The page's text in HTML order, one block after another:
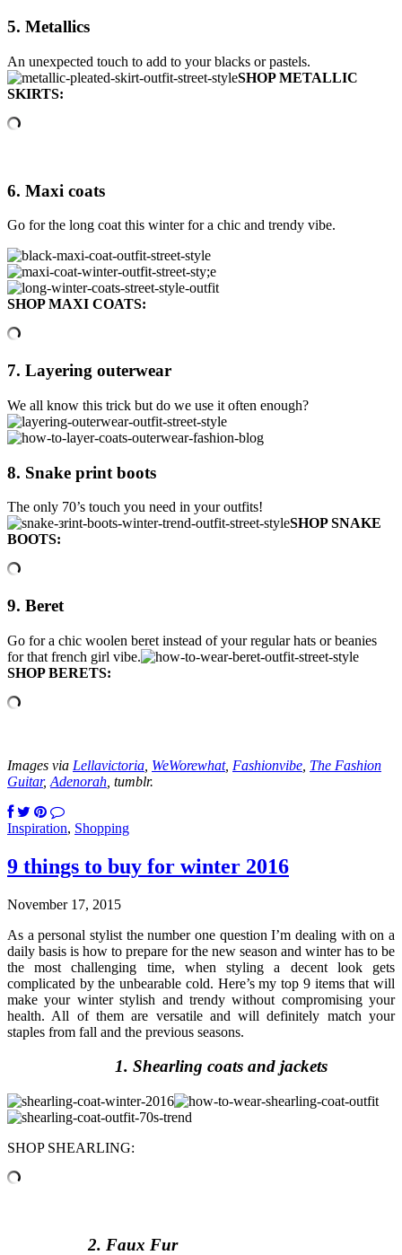
5. Metallics
An unexpected touch to add to your blacks or pastels.
SHOP METALLIC
SKIRTS:
6. Maxi coats
Go for the long coat this winter for a chic and trendy vibe.
SHOP MAXI COATS:
7. Layering outerwear
We all know this trick but do we use it often enough?
8. Snake print boots
The only 70’s touch you need in your outfits!
SHOP SNAKE
BOOTS:
9. Beret
Go for a chic woolen beret instead of your regular hats or beanies
for that french girl vibe.
SHOP BERETS:
Images via Lellavictoria WeWorewhat, Fashionvibe The Fashion
Guitar, Adenorah , tumblr.
Inspiration, Shopping
9 things to buy for winter 2016
November 17, 2015
As a personal stylist the number one question I’m dealing with on a
daily basis is how to prepare for the new season and winter has to be
the most challenging time, when styling a decent look gets
complicated by the unbearable cold. Here’s my top 9 items that will
make your winter stylish and trendy without compromising your
health. All of them are versatile and will definitely match your
staples from fall and the previous seasons.
1. Shearling coats and jackets
SHOP SHEARLING:
2. Faux Fur